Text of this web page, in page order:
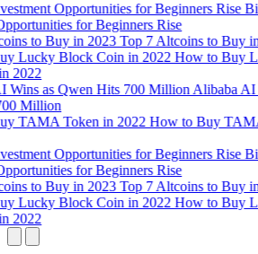
for Beginners Rise
Top 7 Altcoins to Buy
How to Buy
2022
Alibaba AI
Million
How to Buy
for Beginners Rise
Top 7 Altcoins to Buy
How to Buy
2022